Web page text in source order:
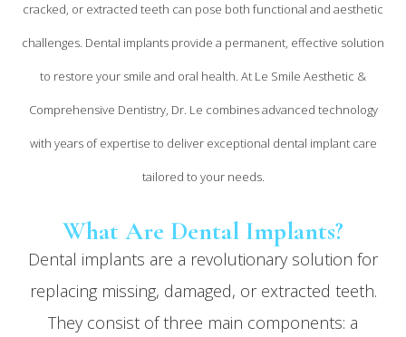
cracked, or extracted teeth can pose both functional and aesthetic
challenges. Dental implants provide a permanent, effective solution
to restore your smile and oral health. At Le Smile Aesthetic &
Comprehensive Dentistry, Dr. Le combines advanced technology
with years of expertise to deliver exceptional dental implant care
tailored to your needs.
What Are Dental Implants?
Dental implants are a revolutionary solution for
replacing missing, damaged, or extracted teeth.
They consist of three main components: a